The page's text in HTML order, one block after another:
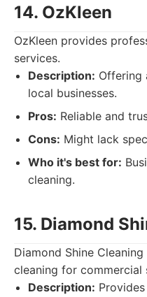
14. OzKleen
OzKleen provides
services.
Description: Offering
local businesses.
Pros: Reliable and
Cons: Might lack
Who it's best for:
cleaning.
15. Diamond
Diamond Shine
cleaning for commercial
Description: